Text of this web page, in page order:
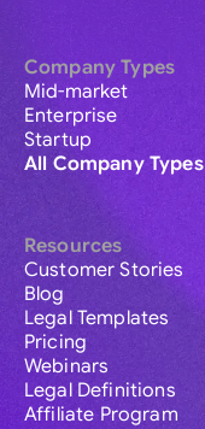
Company Types
Mid-market
Enterprise
Startup
All Company Types
Resources
Customer Stories
Blog
Legal Templates
Pricing
Webinars
Legal Definitions
Affiliate Program